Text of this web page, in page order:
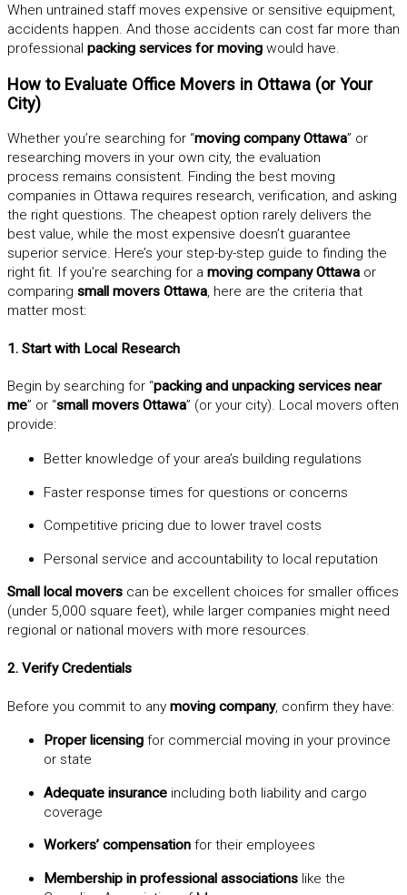
When untrained staff moves expensive or sensitive equipment,
accidents happen. And those accidents can cost far more than
professional packing services for moving would have.
How to Evaluate Office Movers in Ottawa (or Your
City)
Whether you’re searching for “moving company Ottawa” or
researching movers in your own city, the evaluation
process remains consistent. Finding the best moving
companies in Ottawa requires research, verification, and asking
the right questions. The cheapest option rarely delivers the
best value, while the most expensive doesn’t guarantee
superior service. Here’s your step-by-step guide to finding the
right fit. If you’re searching for a moving company Ottawa or
comparing small movers Ottawa, here are the criteria that
matter most:
1. Start with Local Research
Begin by searching for “packing and unpacking services near
me” or “small movers Ottawa” (or your city). Local movers often
provide:
Better knowledge of your area’s building regulations
Faster response times for questions or concerns
Competitive pricing due to lower travel costs
Personal service and accountability to local reputation
Small local movers can be excellent choices for smaller offices
(under 5,000 square feet), while larger companies might need
regional or national movers with more resources.
2. Verify Credentials
Before you commit to any moving company, confirm they have:
Proper licensing for commercial moving in your province
or state
Adequate insurance including both liability and cargo
coverage
Workers’ compensation for their employees
Membership in professional associations like the